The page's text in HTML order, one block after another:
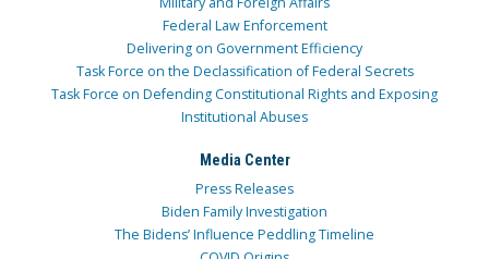
Federal Law Enforcement
Delivering on Government Efficiency
Task Force on the Declassification of Federal Secrets
Task Force on Defending Constitutional Rights and Exposing
Institutional Abuses
Media Center
Press Releases
Biden Family Investigation
The Bidens’ Influence Peddling Timeline